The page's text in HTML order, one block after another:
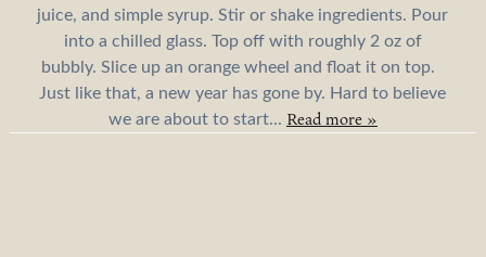
juice, and simple syrup. Stir or shake ingredients. Pour
into a chilled glass. Top off with roughly 2 oz of
bubbly. Slice up an orange wheel and float it on top.
Just like that, a new year has gone by. Hard to believe
we are about to start... Read more »